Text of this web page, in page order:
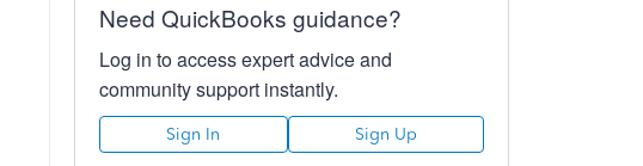
Need QuickBooks guidance?
Log in to access expert advice and
community support instantly.
Sign In Sign Up